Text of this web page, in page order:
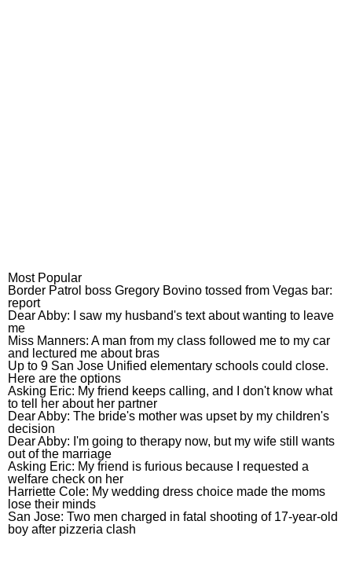
Most Popular
Most Popular
Border Patrol boss Gregory
Border Patrol boss Gregory Bovino tossed from Vegas bar:
report
Dear Abby: I saw my husband’s
Dear Abby: I saw my husband's text about wanting to leave
me
Miss Manners: A man from my
Miss Manners: A man from my class followed me to my car
and lectured me about bras
Up to 9 San Jose Unified
Up to 9 San Jose Unified elementary schools could close.
Here are the options
Asking Eric: My friend keeps
Asking Eric: My friend keeps calling, and I don't know what
to tell her about her partner
Dear Abby: The bride’s mother
Dear Abby: The bride's mother was upset by my children's
decision
Dear Abby: I’m going to therapy
Dear Abby: I'm going to therapy now, but my wife still wants
out of the marriage
Asking Eric: My friend is furious
Asking Eric: My friend is furious because I requested a
welfare check on her
Harriette Cole: My wedding dress
Harriette Cole: My wedding dress choice made the moms
lose their minds
San Jose: Two men charged in
San Jose: Two men charged in fatal shooting of 17-year-old
boy after pizzeria clash